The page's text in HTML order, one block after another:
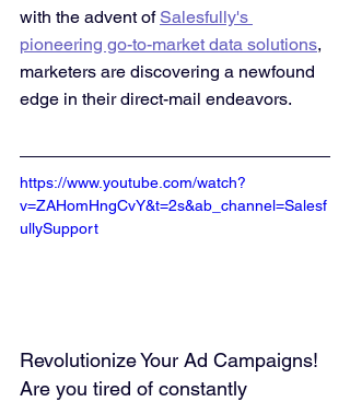
with the advent of Salesfully's
pioneering go-to-market data solutions,
marketers are discovering a newfound
edge in their direct-mail endeavors.
https://www.youtube.com/watch?
v=ZAHomHngCvY&t=2s&ab_channel=Salesf
ullySupport
Revolutionize Your Ad Campaigns!
Are you tired of constantly